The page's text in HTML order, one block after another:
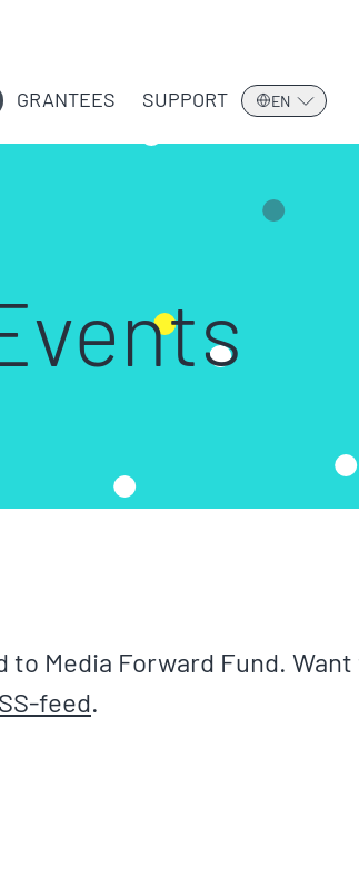
GRANTEES SUPPORT EN
Media Forward Fund.
feed.